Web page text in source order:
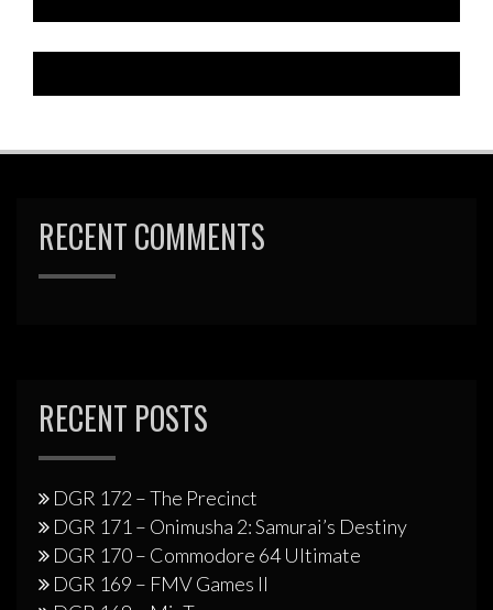
RECENT COMMENTS
RECENT POSTS
DGR 172 – The Precinct
DGR 171 – Onimusha 2: Samurai’s Destiny
DGR 170 – Commodore 64 Ultimate
DGR 169 – FMV Games II